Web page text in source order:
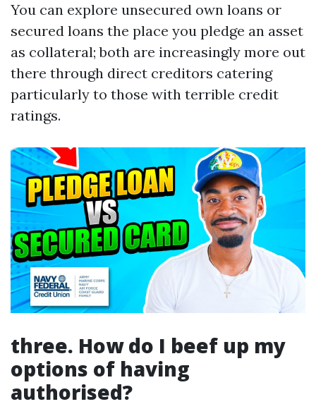
You can explore unsecured own loans or
secured loans the place you pledge an asset
as collateral; both are increasingly more out
there through direct creditors catering
particularly to those with terrible credit
ratings.
three. How do I beef up my
options of having
authorised?